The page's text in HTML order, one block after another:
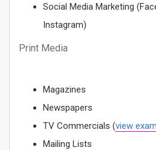
Social Media Marketing
Instagram)
Print Media
Magazines
Newspapers
TV Commercials (view
Mailing Lists